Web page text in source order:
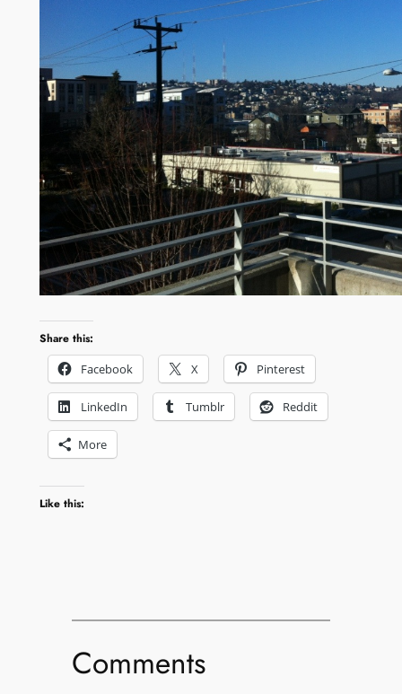
Share this:
Facebook
X Pinterest
LinkedIn Tumblr Reddit
More
Like this:
Comments